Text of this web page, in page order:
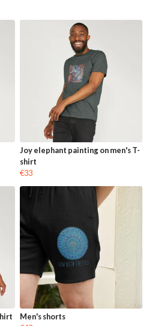
Joy elephant painting on men's T-
shirt
€33
Men's shorts